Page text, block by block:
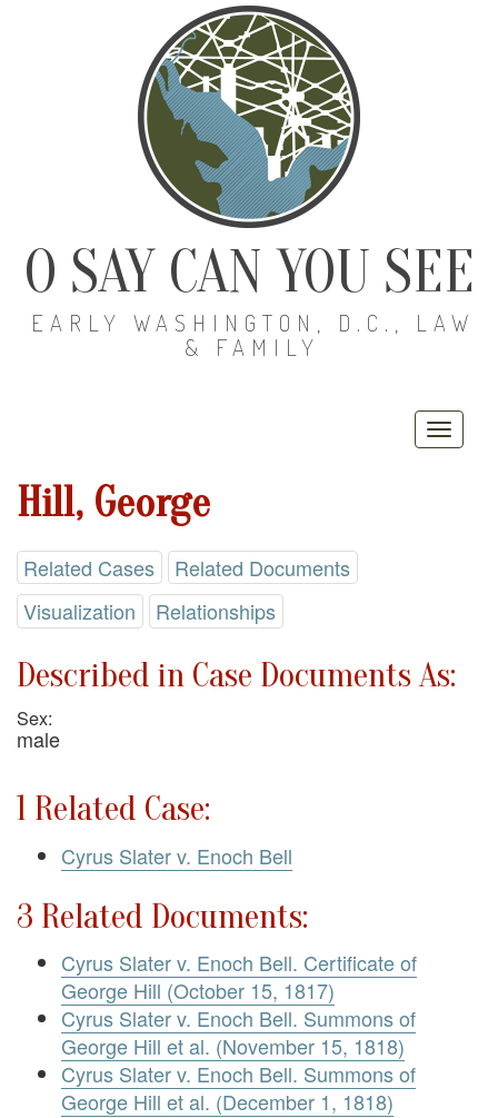
O SAY CAN YOU SEE
EARLY WASHINGTON, D.C., LAW
& FAMILY
Hill, George
Related Cases
Related Documents
Visualization
Relationships
Described in Case Documents As:
Sex:
male
1 Related Case:
Cyrus Slater v. Enoch Bell
3 Related Documents:
Cyrus Slater v. Enoch Bell. Certificate of
George Hill (October 15, 1817)
Cyrus Slater v. Enoch Bell. Summons of
George Hill et al. (November 15, 1818)
Cyrus Slater v. Enoch Bell. Summons of
George Hill et al. (December 1, 1818)